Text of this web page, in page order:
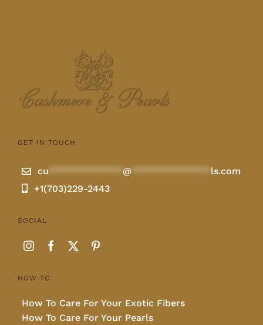
GET IN TOUCH
cu ************** @ *************** ls.com
+1(703)229-2443
SOCIAL
HOW TO
How To Care For Your Exotic Fibers
How To Care For Your Pearls